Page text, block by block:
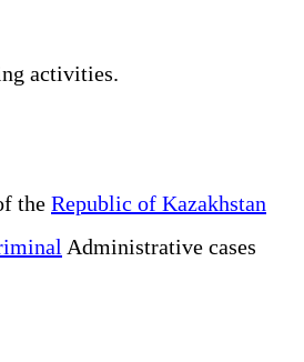
activities.
the Republic of Kazakhstan
Administrative cases